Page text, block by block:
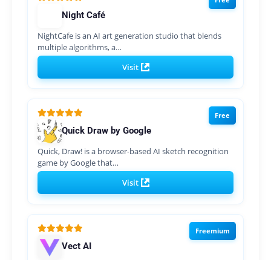
Night Café
NightCafe is an AI art generation studio that blends
multiple algorithms, a…
Visit
Free
Quick Draw by Google
Quick, Draw! is a browser-based AI sketch recognition
game by Google that…
Visit
Freemium
Vect AI